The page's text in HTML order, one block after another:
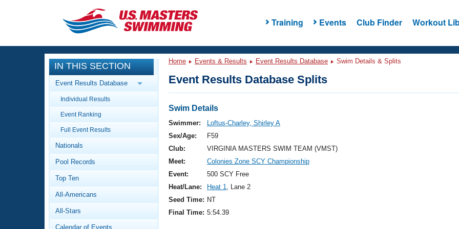
Training Events Club Finder Workout
CLOSE
Training
Workout Library
Articles And Videos
Swimming 101
Video Stroke Analysis
Club Finder
Events
Calendar Of Events
Virtual And Fitness Events
2026 Summer Nationals
National Championships
Results And Rankings
Workout Library
About Us
What Is Masters Swimming?
IN THIS SECTION
Event Results Database
Individual Results
Event Ranking
Full Event Results
Nationals
Pool Records
Top Ten
All-Americans
All-Stars
Calendar of Events
Home Events & Results Event Results Database Swim Details & Splits
Event Results Database Splits
Swim Details
Swimmer:
Loftus-Charley, Shirley A
Sex/Age:
F59
Club:
VIRGINIA MASTERS SWIM TEAM (VMST)
Meet:
Colonies Zone SCY Championship
Event:
500 SCY Free
Heat/Lane:
Heat 1, Lane 2
Seed Time: NT
Final Time: 5:54.39